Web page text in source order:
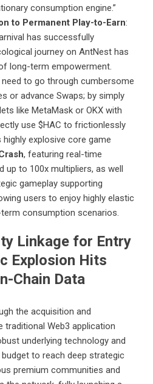
consumption engine.”
to Permanent Play-to-Earn:
has successfully
journey on AntNest has
long-term empowerment.
to go through cumbersome
or advance Swaps; by simply
like MetaMask or OKX with
use $HAC to frictionlessly
explosive core game
, featuring real-time
up to 100x multipliers, as well
gameplay supporting
users to enjoy highly elastic
consumption scenarios.
Linkage for Entry
Explosion Hits
Chain Data
the acquisition and
Web3 application
underlying technology and
to reach deep strategic
premium communities and